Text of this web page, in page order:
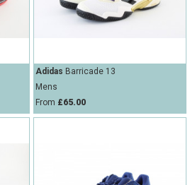
Adidas Barricade 13
Mens
From £65.00